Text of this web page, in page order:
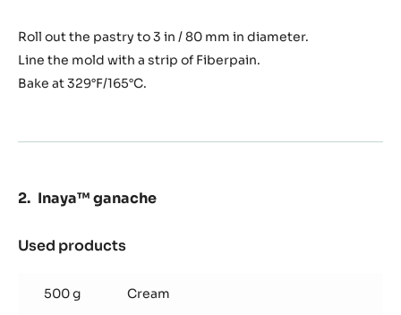
Roll out the pastry to 3 in / 80 mm in diameter.
Line the mold with a strip of Fiberpain.
Bake at 329°F/165°C.
Inaya™ ganache
Used products
ganache
500 g Cream